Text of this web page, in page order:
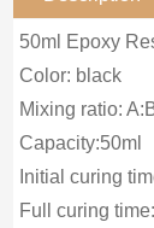
50ml Epoxy
Color: black
Mixing ratio:
Capacity:50ml
Initial curing
Full curing